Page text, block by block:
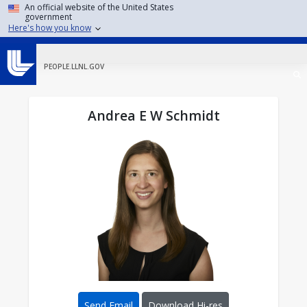
Skip to main content
An official website of the United States
government
Here's how you know
PEOPLE.LLNL.GOV
Andrea E W Schmidt